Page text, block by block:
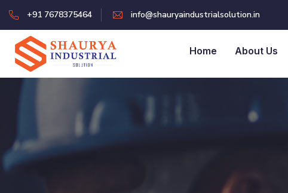
+91 7678375464 info@shauryaindustrialsolution.in
Home About Us